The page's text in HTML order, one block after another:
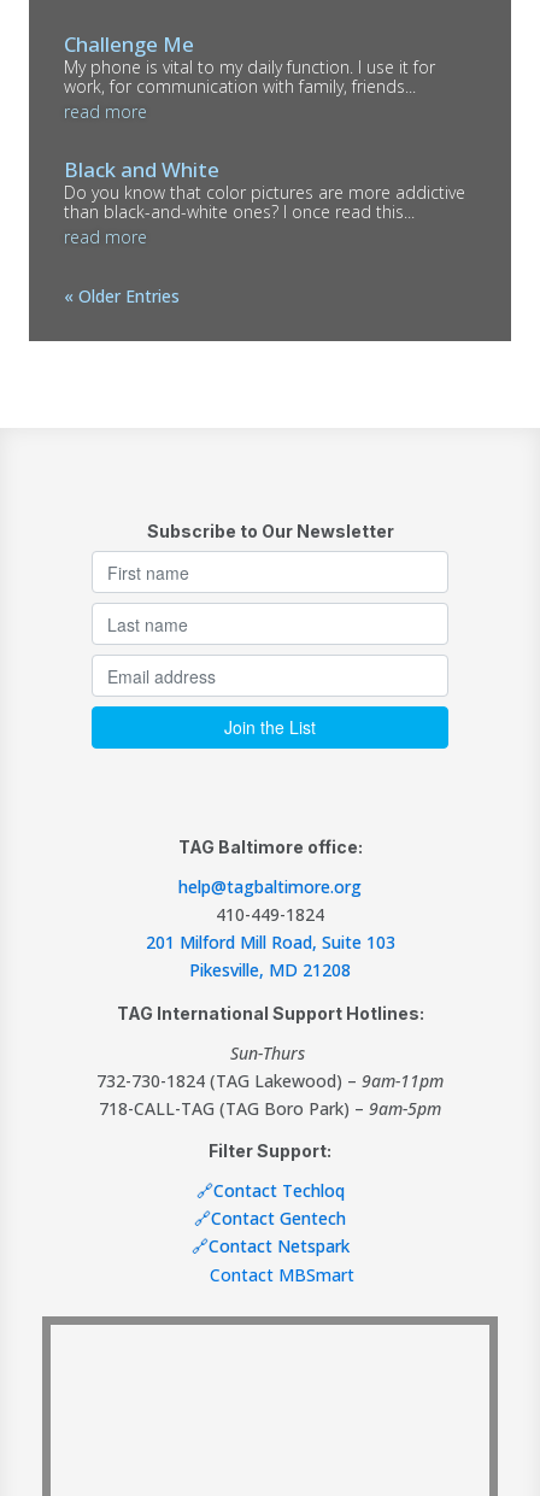
Challenge Me
My phone is vital to my daily function. I use it for
work, for communication with family, friends...
read more
Black and White
Do you know that color pictures are more addictive
than black-and-white ones? I once read this...
read more
« Older Entries
Subscribe to Our Newsletter
TAG Baltimore office:
help@tagbaltimore.org
410-449-1824
201 Milford Mill Road, Suite 103
Pikesville, MD 21208
TAG International Support Hotlines:
Sun-Thurs
732-730-1824 (TAG Lakewood) – 9am-11pm
718-CALL-TAG (TAG Boro Park) – 9am-5pm
Filter Support:
🔗Contact Techloq
🔗Contact Gentech
🔗Contact Netspark
Contact MBSmart